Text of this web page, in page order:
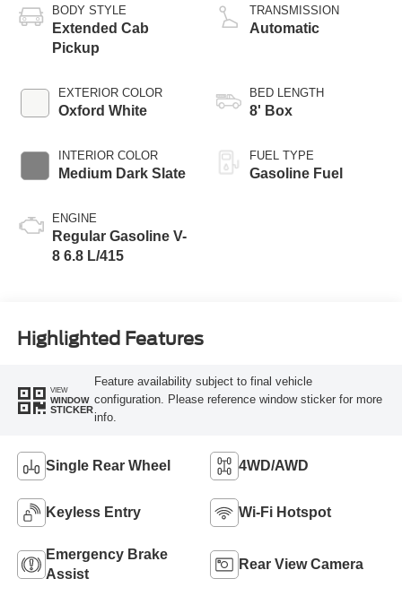
BODY STYLE
Extended Cab
Pickup
EXTERIOR COLOR
Oxford White
INTERIOR COLOR
Medium Dark Slate
ENGINE
Regular Gasoline V-
8 6.8 L/415
TRANSMISSION
Automatic
BED LENGTH
8' Box
FUEL TYPE
Gasoline Fuel
Highlighted Features
VIEW
WINDOW
STICKER
Feature availability subject to final vehicle
configuration. Please reference window sticker for more
info.
Single Rear Wheel 4WD/AWD
Keyless Entry Wi-Fi Hotspot
Emergency Brake
Assist
Rear View Camera